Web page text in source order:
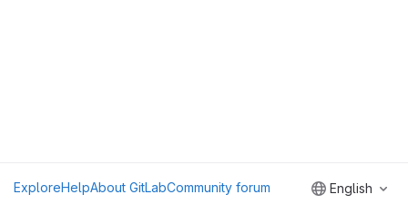
ExploreHelpAbout GitLabCommunity forum English